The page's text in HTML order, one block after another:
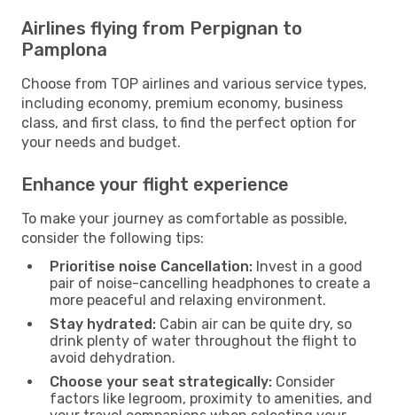
Airlines flying from Perpignan to
Pamplona
Choose from TOP airlines and various service types,
including economy, premium economy, business
class, and first class, to find the perfect option for
your needs and budget.
Enhance your flight experience
To make your journey as comfortable as possible,
consider the following tips:
Prioritise noise Cancellation: Invest in a good
pair of noise-cancelling headphones to create a
more peaceful and relaxing environment.
Stay hydrated: Cabin air can be quite dry, so
drink plenty of water throughout the flight to
avoid dehydration.
Choose your seat strategically: Consider
factors like legroom, proximity to amenities, and